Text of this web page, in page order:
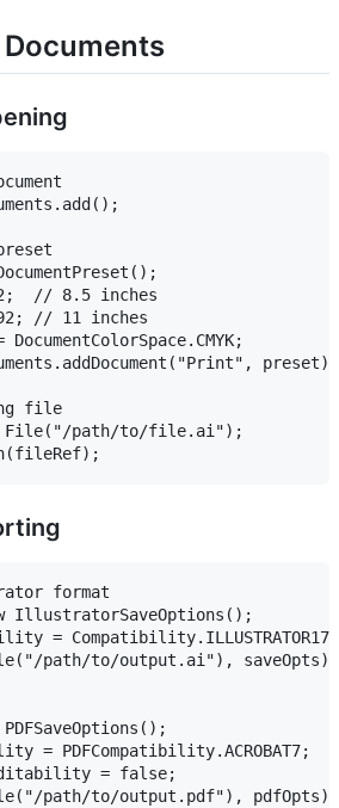
// 8.5 inches
// 11 inches
preset);
file
File("/path/to/file.ai");
format
IllustratorSaveOptions();
=
path/to/output.ai"), saveOpts);
= PDFCompatibility.ACROBAT7;
= false;
path/to/output.pdf"), pdfOpts);